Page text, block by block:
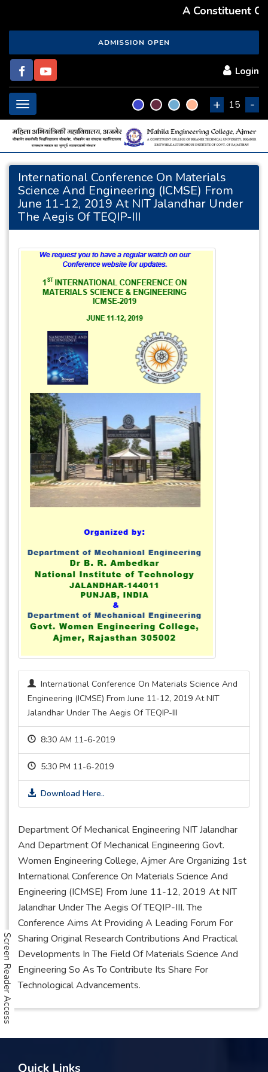
Screen Reader Access
A Constituent
ADMISSION OPEN
Login
+ 15 -
Toggle
navigation
International Conference On Materials
Science And Engineering (ICMSE) From
June 11-12, 2019 At NIT Jalandhar Under
The Aegis Of TEQIP-III
International Conference On Materials Science And
Engineering (ICMSE) From June 11-12, 2019 At NIT
Jalandhar Under The Aegis Of TEQIP-III
8:30 AM 11-6-2019
5:30 PM 11-6-2019
Download Here..
Department Of Mechanical Engineering NIT Jalandhar
And Department Of Mechanical Engineering Govt.
Women Engineering College, Ajmer Are Organizing 1st
International Conference On Materials Science And
Engineering (ICMSE) From June 11-12, 2019 At NIT
Jalandhar Under The Aegis Of TEQIP-III. The
Conference Aims At Providing A Leading Forum For
Sharing Original Research Contributions And Practical
Developments In The Field Of Materials Science And
Engineering So As To Contribute Its Share For
Technological Advancements.
Quick Links